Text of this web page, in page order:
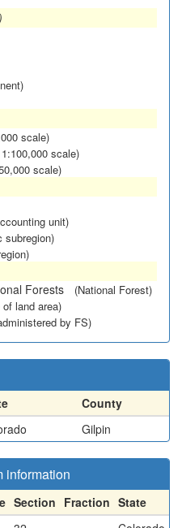
scale)
scale)
scale)
unit)
subregion)
Forests
(National Forest)
of land area)
by FS)
County
Gilpin
information
Section Fraction State